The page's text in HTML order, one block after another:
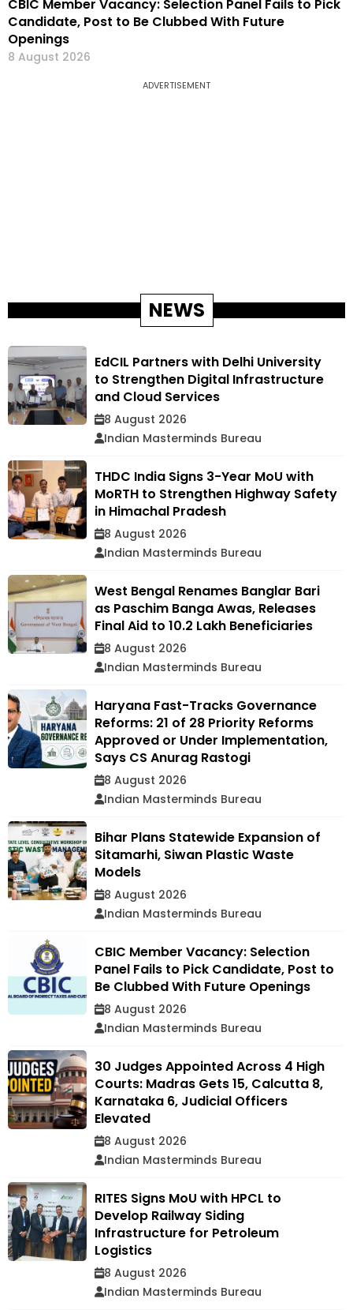
CBIC Member Vacancy: Selection Panel Fails to Pick
Candidate, Post to Be Clubbed With Future
Openings
8 August 2026
ADVERTISEMENT
NEWS
EdCIL Partners with Delhi University
to Strengthen Digital Infrastructure
and Cloud Services
8 August 2026
Indian Masterminds Bureau
THDC India Signs 3-Year MoU with
MoRTH to Strengthen Highway Safety
in Himachal Pradesh
8 August 2026
Indian Masterminds Bureau
West Bengal Renames Banglar Bari
as Paschim Banga Awas, Releases
Final Aid to 10.2 Lakh Beneficiaries
8 August 2026
Indian Masterminds Bureau
Haryana Fast-Tracks Governance
Reforms: 21 of 28 Priority Reforms
Approved or Under Implementation,
Says CS Anurag Rastogi
8 August 2026
Indian Masterminds Bureau
Bihar Plans Statewide Expansion of
Sitamarhi, Siwan Plastic Waste
Models
8 August 2026
Indian Masterminds Bureau
CBIC Member Vacancy: Selection
Panel Fails to Pick Candidate, Post to
Be Clubbed With Future Openings
8 August 2026
Indian Masterminds Bureau
30 Judges Appointed Across 4 High
Courts: Madras Gets 15, Calcutta 8,
Karnataka 6, Judicial Officers
Elevated
8 August 2026
Indian Masterminds Bureau
RITES Signs MoU with HPCL to
Develop Railway Siding
Infrastructure for Petroleum
Logistics
8 August 2026
Indian Masterminds Bureau